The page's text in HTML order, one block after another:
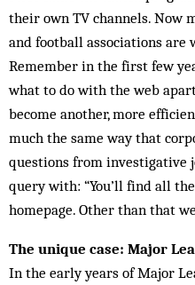
their own TV channels. Now
and football associations
Remember in the first few
what to do with the web
become another, more
much the same way that
questions from investigative
query with: “You’ll find all
homepage. Other than that
The unique case: Major
In the early years of Major